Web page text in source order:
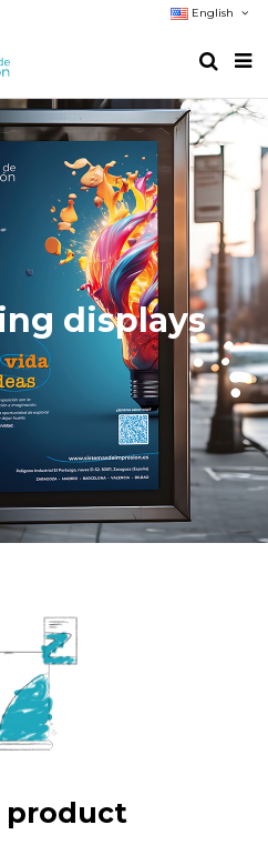
English
displays
product